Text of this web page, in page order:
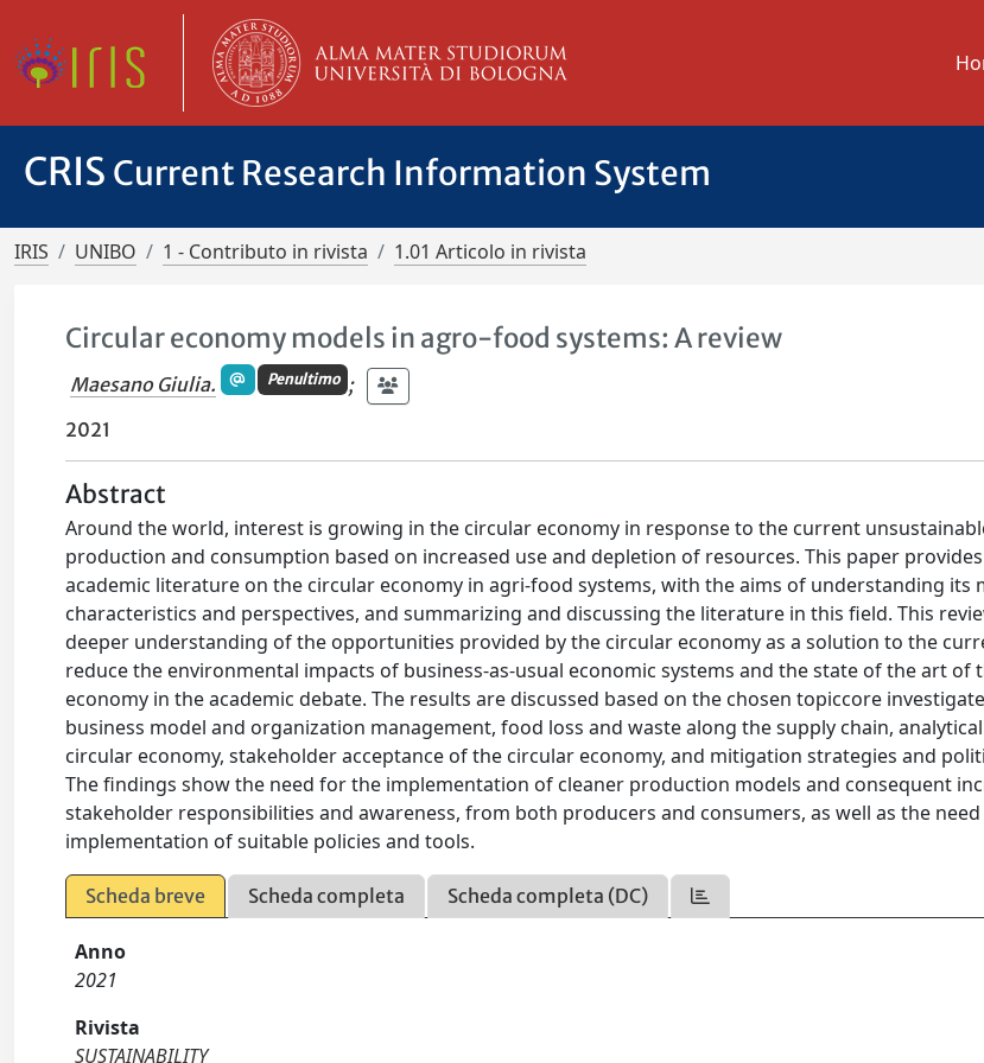
CRIS Current Research Information System
IRIS UNIBO 1 - Contributo in rivista 1.01 Articolo in rivista
Circular economy models in agro-food systems: A review
Maesano Giulia. Penultimo ;
2021
Abstract
Around the world, interest is growing in the circular economy in response to the current
production and consumption based on increased use and depletion of resources. This paper
academic literature on the circular economy in agri-food systems, with the aims of understanding its
characteristics and perspectives, and summarizing and discussing the literature in this field. This
deeper understanding of the opportunities provided by the circular economy as a solution to the
reduce the environmental impacts of business-as-usual economic systems and the state of the art of
economy in the academic debate. The results are discussed based on the chosen topiccore
business model and organization management, food loss and waste along the supply chain,
circular economy, stakeholder acceptance of the circular economy, and mitigation strategies and
The findings show the need for the implementation of cleaner production models and consequent
stakeholder responsibilities and awareness, from both producers and consumers, as well as the
implementation of suitable policies and tools.
Scheda breve Scheda completa Scheda completa (DC)
Anno
2021
Rivista
SUSTAINABILITY